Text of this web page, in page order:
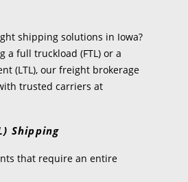
shipping solutions in Iowa?
a full truckload (FTL) or a
(LTL), our freight brokerage
trusted carriers at
Shipping
that require an entire